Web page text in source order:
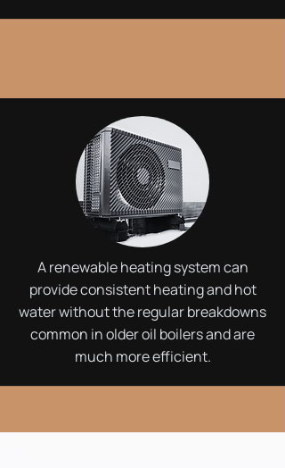
A renewable heating system can
provide consistent heating and hot
water without the regular breakdowns
common in older oil boilers and are
much more efficient.